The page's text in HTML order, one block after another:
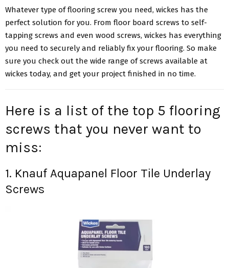
Whatever type of flooring screw you need, wickes has the
perfect solution for you. From floor board screws to self-
tapping screws and even wood screws, wickes has everything
you need to securely and reliably fix your flooring. So make
sure you check out the wide range of screws available at
wickes today, and get your project finished in no time.
Here is a list of the top 5 flooring
screws that you never want to
miss:
1. Knauf Aquapanel Floor Tile Underlay
Screws